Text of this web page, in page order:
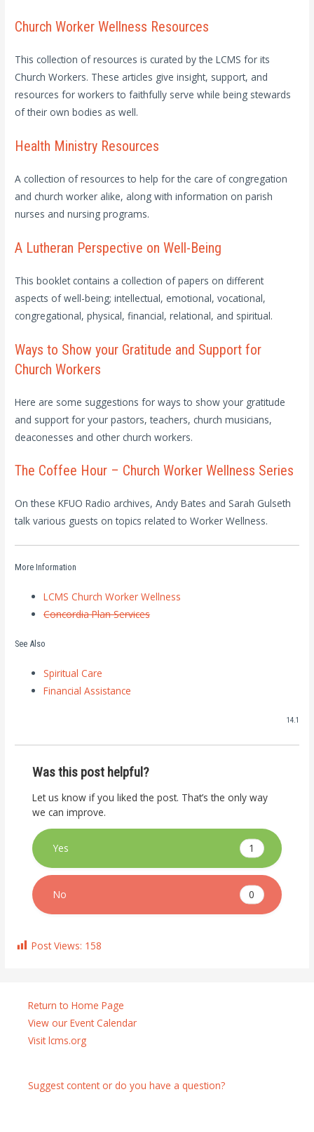
Church Worker Wellness Resources
This collection of resources is curated by the LCMS for its
Church Workers. These articles give insight, support, and
resources for workers to faithfully serve while being stewards
of their own bodies as well.
Health Ministry Resources
A collection of resources to help for the care of congregation
and church worker alike, along with information on parish
nurses and nursing programs.
A Lutheran Perspective on Well-Being
This booklet contains a collection of papers on different
aspects of well-being; intellectual, emotional, vocational,
congregational, physical, financial, relational, and spiritual.
Ways to Show your Gratitude and Support for
Church Workers
Here are some suggestions for ways to show your gratitude
and support for your pastors, teachers, church musicians,
deaconesses and other church workers.
The Coffee Hour – Church Worker Wellness Series
On these KFUO Radio archives, Andy Bates and Sarah Gulseth
talk various guests on topics related to Worker Wellness.
More Information
LCMS Church Worker Wellness
Concordia Plan Services
See Also
Spiritual Care
Financial Assistance
14.1
Was this post helpful?
Let us know if you liked the post. That’s the only way
we can improve.
Yes 1
No 0
Post Views: 158
Return to Home Page
View our Event Calendar
Visit lcms.org
Suggest content or do you have a question?